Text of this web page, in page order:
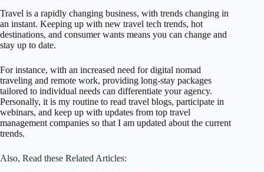
Travel is a rapidly changing business, with trends changing in
an instant. Keeping up with new travel tech trends, hot
destinations, and consumer wants means you can change and
stay up to date.
For instance, with an increased need for digital nomad
traveling and remote work, providing long-stay packages
tailored to individual needs can differentiate your agency.
Personally, it is my routine to read travel blogs, participate in
webinars, and keep up with updates from top travel
management companies so that I am updated about the current
trends.
Also, Read these Related Articles: